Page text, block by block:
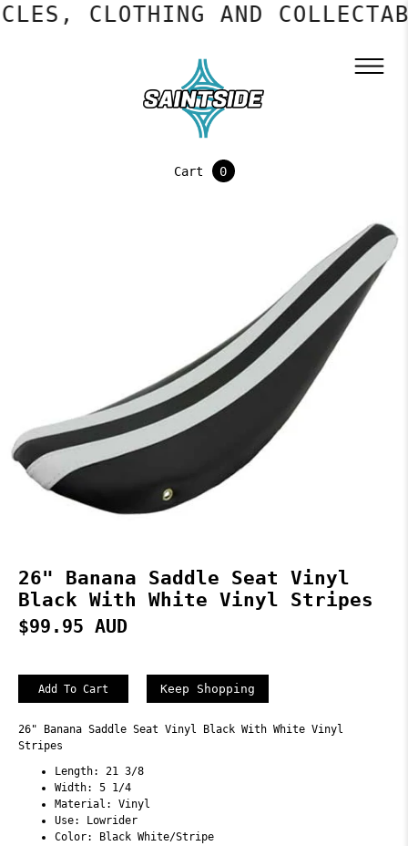
CLOTHING AND
Cart 0
26" Banana Saddle Seat Vinyl
Black With White Vinyl Stripes
$99.95 AUD
Keep Shopping
26" Banana Saddle Seat Vinyl Black With White Vinyl
Stripes
Length: 21 3/8
Width: 5 1/4
Material: Vinyl
Use: Lowrider
Color: Black White/Stripe